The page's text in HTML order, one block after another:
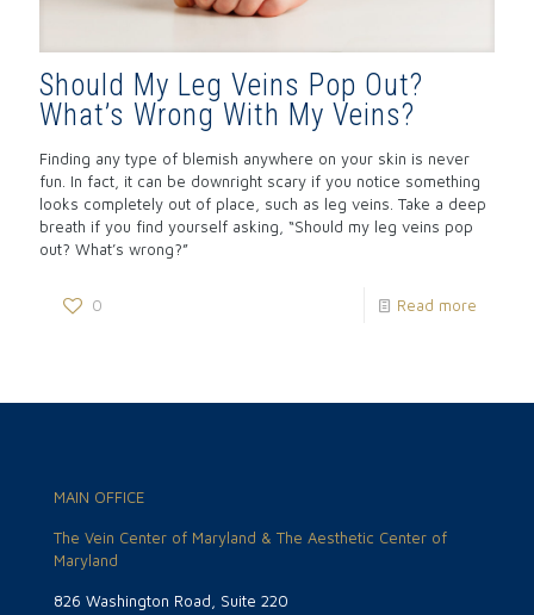
Should My Leg Veins Pop Out?
What’s Wrong With My Veins?
Finding any type of blemish anywhere on your skin is never
fun. In fact, it can be downright scary if you notice something
looks completely out of place, such as leg veins. Take a deep
breath if you find yourself asking, “Should my leg veins pop
out? What’s wrong?”
0 Read more
MAIN OFFICE
The Vein Center of Maryland & The Aesthetic Center of
Maryland
826 Washington Road, Suite 220